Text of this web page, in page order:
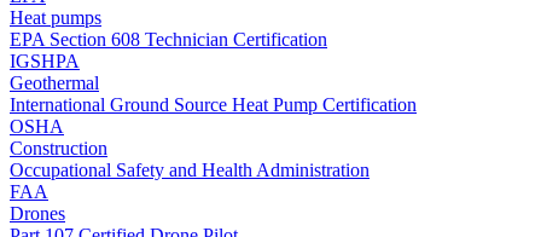
Heat pumps
EPA Section 608 Technician Certification
IGSHPA
Geothermal
International Ground Source Heat Pump Certification
OSHA
Construction
Occupational Safety and Health Administration
FAA
Drones